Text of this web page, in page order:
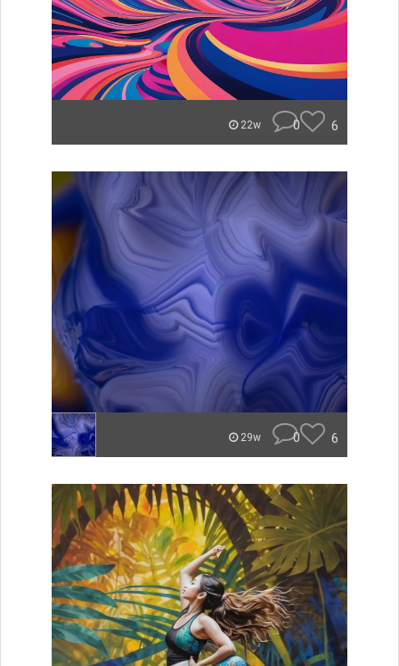
22w 0 6
29w 0 6